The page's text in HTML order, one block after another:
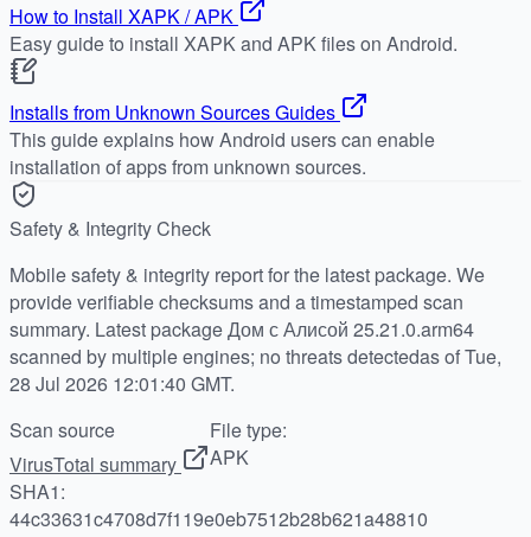
How to Install XAPK / APK
Easy guide to install XAPK and APK files on Android.
Installs from Unknown Sources Guides
This guide explains how Android users can enable
installation of apps from unknown sources.
Safety & Integrity Check
Mobile safety & integrity report for the latest package. We
provide verifiable checksums and a timestamped scan
summary. Latest package Дом с Алисой 25.21.0.arm64
scanned by multiple engines; no threats detectedas of Tue,
28 Jul 2026 12:01:40 GMT.
Scan source
VirusTotal summary
File type:
APK
SHA1:
44c33631c4708d7f119e0eb7512b28b621a48810